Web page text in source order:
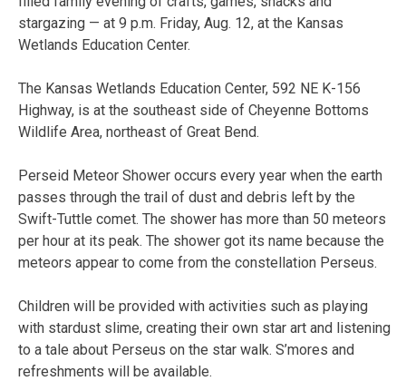
stargazing — at 9 p.m. Friday, Aug. 12, at the Kansas
Wetlands Education Center.
The Kansas Wetlands Education Center, 592 NE K-156
Highway, is at the southeast side of Cheyenne Bottoms
Wildlife Area, northeast of Great Bend.
Perseid Meteor Shower occurs every year when the earth
passes through the trail of dust and debris left by the
Swift-Tuttle comet. The shower has more than 50 meteors
per hour at its peak. The shower got its name because the
meteors appear to come from the constellation Perseus.
Children will be provided with activities such as playing
with stardust slime, creating their own star art and listening
to a tale about Perseus on the star walk. S’mores and
refreshments will be available.